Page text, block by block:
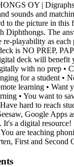
OY |
sounds and
to the picture in this
Diphthongs. The
re-playability as
is NO PREP,
deck will benefit
with no prep •
for a student •
learning • Want
• You want to
hard to reach
Google Apps
It's a digital
are teaching
First and